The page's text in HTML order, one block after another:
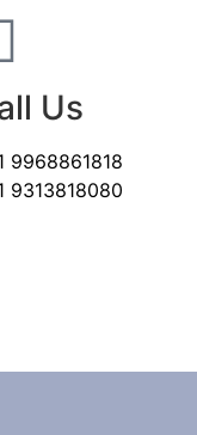
Us
9968861818
9313818080